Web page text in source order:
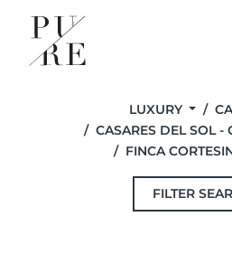
LUXURY
CASARES DEL SOL -
FINCA
FILTER